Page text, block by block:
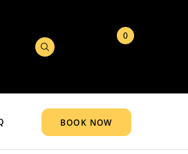
0
BOOK NOW